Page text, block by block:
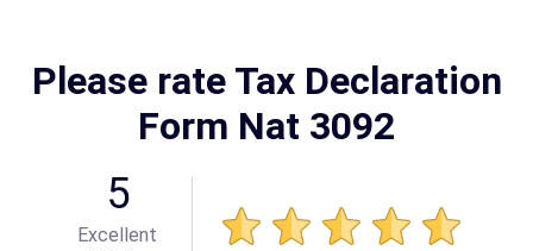
Please rate Tax Declaration
Form Nat 3092
5
Excellent